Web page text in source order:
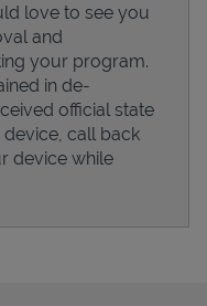
love to see you
and
your program.
in de-
official state
call back
device while